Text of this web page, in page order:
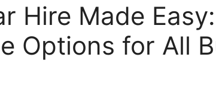
Hire Made Easy:
Options for All